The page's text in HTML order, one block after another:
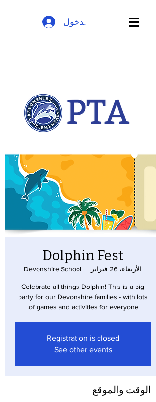
تسجيل الدخول
Dolphin Fest
الأربعاء، 26 فبراير
  |
Devonshire School
Celebrate all things Dolphin! This is a big
party for our Devonshire families - with lots
of games and activities for everyone.
Registration is closed
See other events
الوقت والموقع